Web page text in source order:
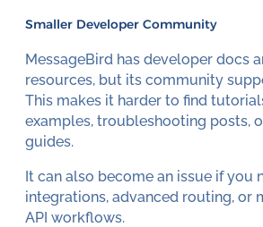
Smaller Developer Community
MessageBird has developer docs
resources, but its community
This makes it harder to find
examples, troubleshooting posts,
guides.
It can also become an issue if you
integrations, advanced routing, or
API workflows.